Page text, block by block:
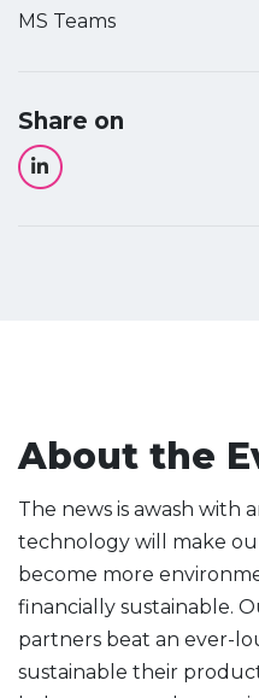
MS Teams
Share on
About the
The news is awash with
technology will make
become more
financially sustainable.
partners beat an ever-
sustainable their